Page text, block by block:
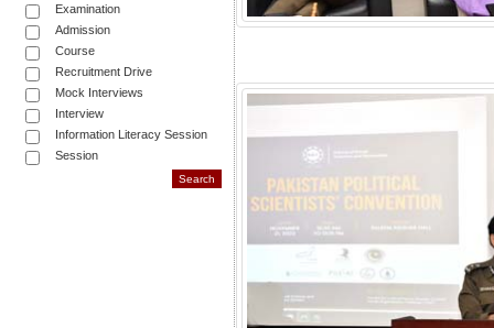
Examination
Admission
Course
Recruitment Drive
Mock Interviews
Interview
Information Literacy Session
Session